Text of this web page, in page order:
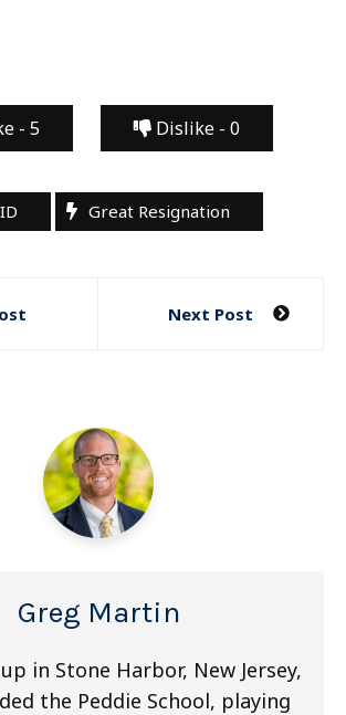
- 5 Dislike - 0
Great Resignation
Next Post
Greg Martin
in Stone Harbor, New Jersey,
the Peddie School, playing